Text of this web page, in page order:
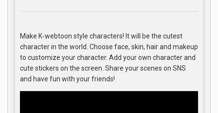
Make K-webtoon style characters! It will be the cutest
character in the world. Choose face, skin, hair and makeup
to customize your character. Add your own character and
cute stickers on the screen. Share your scenes on SNS
and have fun with your friends!